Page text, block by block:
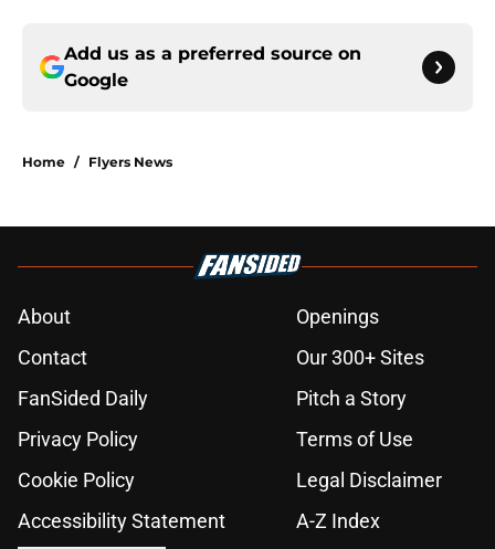
Add us as a preferred source on
Google
Home / Flyers News
About
Openings
Contact
Our 300+ Sites
FanSided Daily
Pitch a Story
Privacy Policy
Terms of Use
Cookie Policy
Legal Disclaimer
Accessibility Statement
A-Z Index